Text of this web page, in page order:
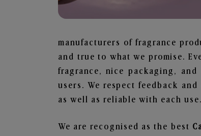
manufacturers of fragrance
and true to what we promise.
fragrance, nice packaging,
users. We respect feedback
as well as reliable with each use.
We are recognised as the best